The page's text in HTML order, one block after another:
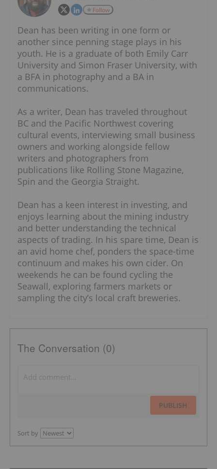
Follow
Dean has been writing in one form or
another since penning stage plays in his
youth. He is a graduate of both Emily Carr
University and Simon Fraser University, with
a BFA in photography and a BA in
communications.
As a writer, Dean has traveled throughout
BC and the Pacific Northwest covering
cultural events, interviewing small business
owners and working alongside fellow
writers and photographers from
publications like Rolling Stone Magazine,
Spin and the Georgia Straight.
Dean has a keen interest in investing, and
enjoys learning about the mining industry
and better understanding the technical
aspects of trading. In his spare time, Dean is
an avid home chef, ponders the space-time
continuum and makes his own cider. On
weekends he can be found cycling the
Seawall, exploring farmers markets or
sampling the city’s local craft breweries.
The Conversation (0)
PUBLISH
Sort by